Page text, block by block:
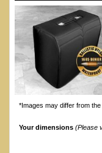
*Images may differ from the
Your dimensions (Please